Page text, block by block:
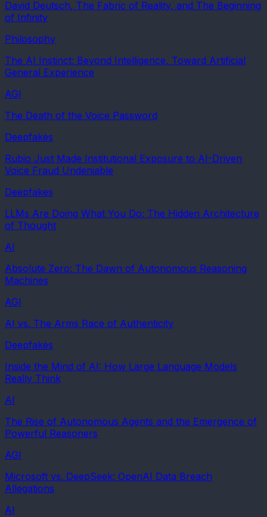
David Deutsch, The Fabric of Reality, and The Beginning
of Infinity
Philosophy
The AI Instinct: Beyond Intelligence, Toward Artificial
General Experience
AGI
The Death of the Voice Password
Deepfakes
Rubio Just Made Institutional Exposure to AI-Driven
Voice Fraud Undeniable
Deepfakes
LLMs Are Doing What You Do: The Hidden Architecture
of Thought
AI
Absolute Zero: The Dawn of Autonomous Reasoning
Machines
AGI
AI vs. The Arms Race of Authenticity
Deepfakes
Inside the Mind of AI: How Large Language Models
Really Think
AI
The Rise of Autonomous Agents and the Emergence of
Powerful Reasoners
AGI
Microsoft vs. DeepSeek: OpenAI Data Breach
Allegations
AI